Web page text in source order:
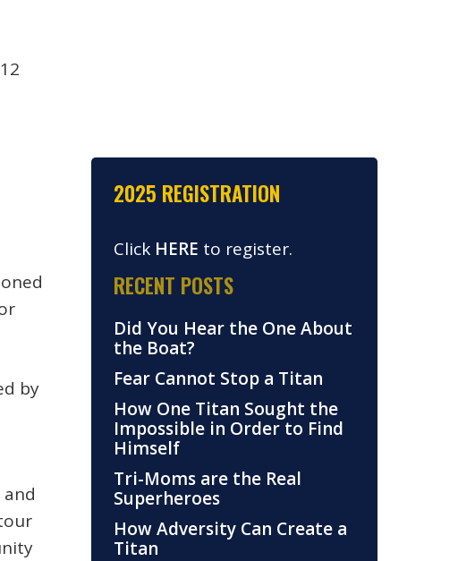
by
2025 REGISTRATION
Click HERE to register.
RECENT POSTS
Did You Hear the One About
the Boat?
Fear Cannot Stop a Titan
How One Titan Sought the
Impossible in Order to Find
Himself
Tri-Moms are the Real
Superheroes
How Adversity Can Create a
Titan